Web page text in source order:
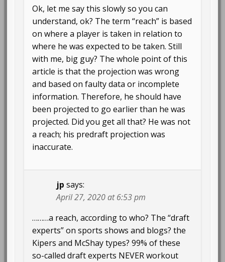
Ok, let me say this slowly so you can
understand, ok? The term “reach” is based
on where a player is taken in relation to
where he was expected to be taken. Still
with me, big guy? The whole point of this
article is that the projection was wrong
and based on faulty data or incomplete
information. Therefore, he should have
been projected to go earlier than he was
projected. Did you get all that? He was not
a reach; his predraft projection was
inaccurate.
jp says:
April 27, 2020 at 6:53 pm
………a reach, according to who? The “draft
experts” on sports shows and blogs? the
Kipers and McShay types? 99% of these
so-called draft experts NEVER workout